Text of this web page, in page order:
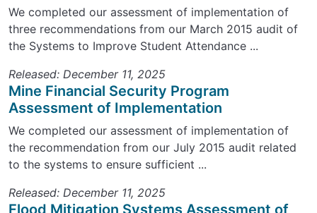
We completed our assessment of implementation of
three recommendations from our March 2015 audit of
the Systems to Improve Student Attendance ...
Released: December 11, 2025
Mine Financial Security Program
Assessment of Implementation
We completed our assessment of implementation of
the recommendation from our July 2015 audit related
to the systems to ensure sufficient ...
Released: December 11, 2025
Flood Mitigation Systems Assessment of